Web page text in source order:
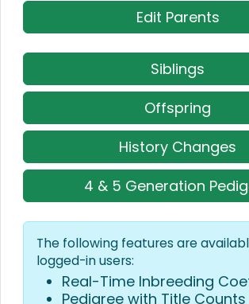
Edit Parents
Siblings
Offspring
History Changes
4 & 5 Generation
The following features are
logged-in users:
Real-Time Inbreeding
Pedigree with Title Counts